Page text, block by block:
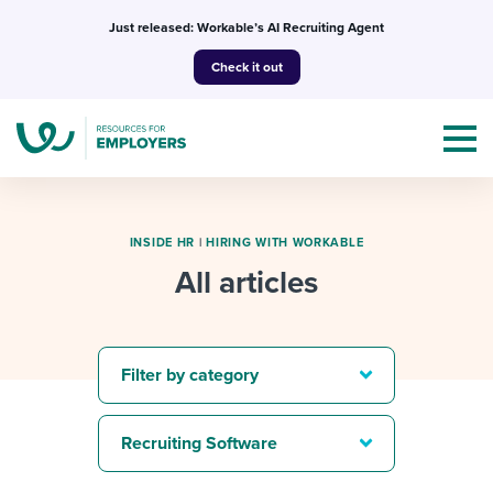
Just released: Workable’s AI Recruiting Agent
Check it out
I NEED HELP WITH...
Mobilizing AI in my work
Templates & Guides
Attend webinars & events
INSIDE HR |HIRING WITH WORKABLE
All articles
Filter by category
Recruiting Software